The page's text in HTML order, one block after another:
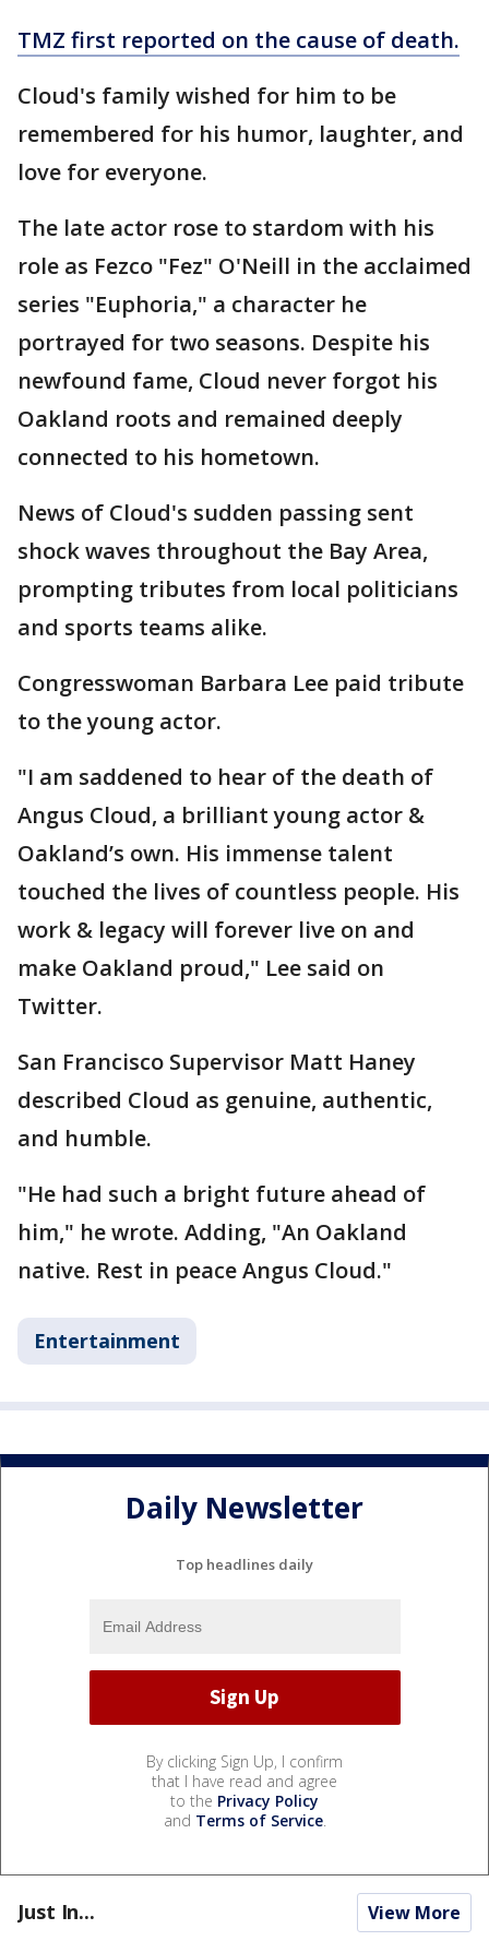
TMZ first reported on the cause of death.
Cloud's family wished for him to be
remembered for his humor, laughter, and
love for everyone.
The late actor rose to stardom with his
role as Fezco "Fez" O'Neill in the acclaimed
series "Euphoria," a character he
portrayed for two seasons. Despite his
newfound fame, Cloud never forgot his
Oakland roots and remained deeply
connected to his hometown.
News of Cloud's sudden passing sent
shock waves throughout the Bay Area,
prompting tributes from local politicians
and sports teams alike.
Congresswoman Barbara Lee paid tribute
to the young actor.
"I am saddened to hear of the death of
Angus Cloud, a brilliant young actor &
Oakland’s own. His immense talent
touched the lives of countless people. His
work & legacy will forever live on and
make Oakland proud," Lee said on
Twitter.
San Francisco Supervisor Matt Haney
described Cloud as genuine, authentic,
and humble.
"He had such a bright future ahead of
him," he wrote. Adding, "An Oakland
native. Rest in peace Angus Cloud."
Entertainment
Daily Newsletter
Top headlines daily
By clicking Sign Up, I confirm
that I have read and agree
to the Privacy Policy
and Terms of Service.
Just In... View More